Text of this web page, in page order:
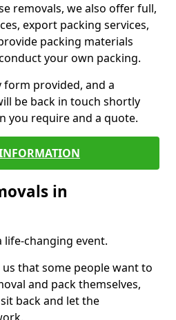
removals, we also offer full,
export packing services,
packing materials
your own packing.
form provided, and a
be back in touch shortly
you require and a quote.
in
life-changing event.
that some people want to
and pack themselves,
back and let the